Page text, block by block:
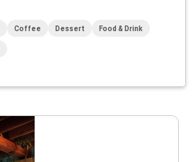
Coffee Dessert Food & Drink